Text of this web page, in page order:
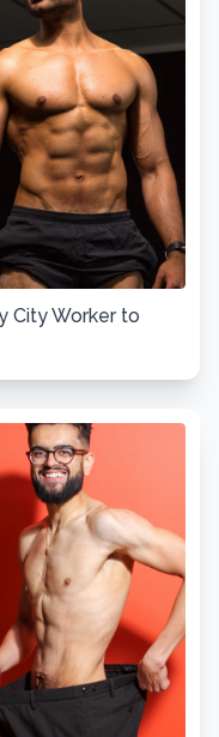
City Worker to